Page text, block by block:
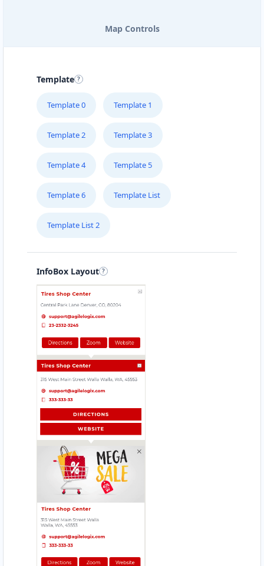
Map Controls
Template
Template 0 Template 1
Template 2 Template 3
Template 4 Template 5
Template 6 Template List
Template List 2
InfoBox Layout